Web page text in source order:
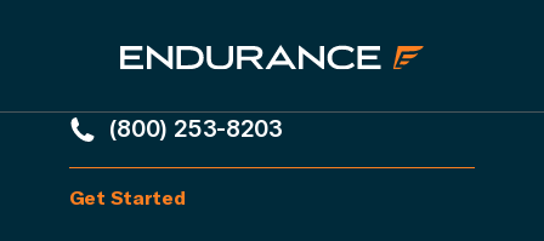
(800) 253-8203
Get Started